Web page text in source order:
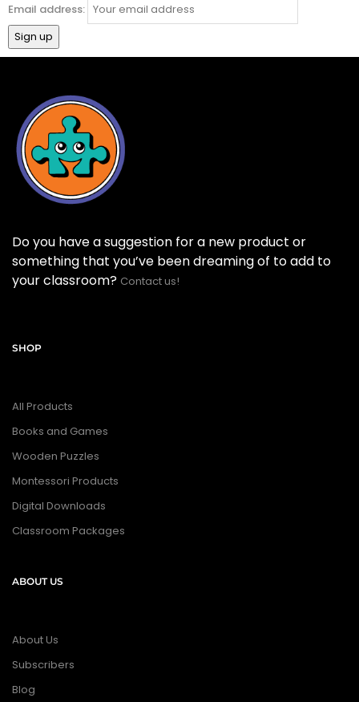
Email address:
Do you have a suggestion for a new product or
something that you’ve been dreaming of to add to
your classroom? Contact us!
SHOP
All Products
Books and Games
Wooden Puzzles
Montessori Products
Digital Downloads
Classroom Packages
ABOUT US
About Us
Subscribers
Blog